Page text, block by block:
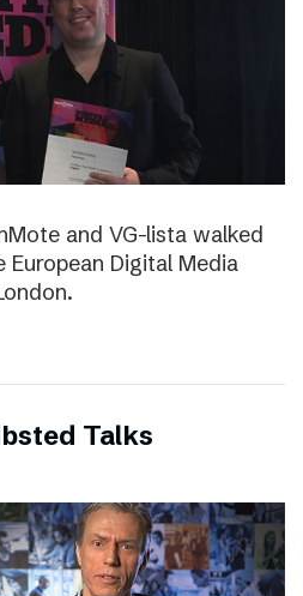
and VG-lista walked
Digital Media
Talks